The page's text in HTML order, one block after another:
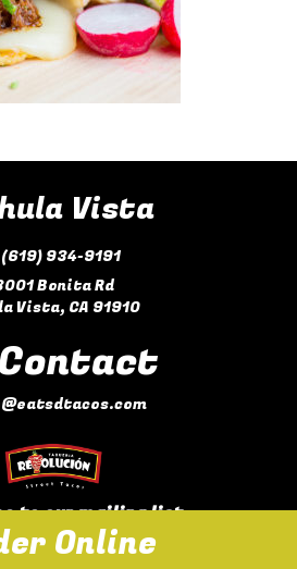
Online
Vista
(619) 934-9191
Bonita Rd
Vista, CA 91910
to our mailing list